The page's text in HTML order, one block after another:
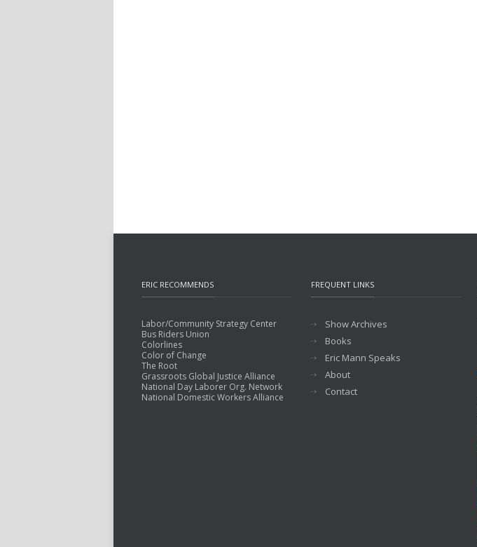
ERIC RECOMMENDS
Labor/Community Strategy Center
Bus Riders Union
Colorlines
Color of Change
The Root
Grassroots Global Justice Alliance
National Day Laborer Org. Network
National Domestic Workers Alliance
FREQUENT LINKS
Show Archives
Books
Eric Mann Speaks
About
Contact